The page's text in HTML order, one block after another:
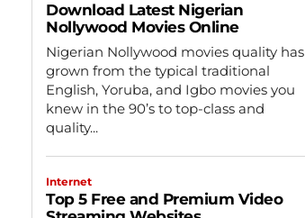
Download Latest Nigerian
Nollywood Movies Online
Nigerian Nollywood movies quality has
grown from the typical traditional
English, Yoruba, and Igbo movies you
knew in the 90’s to top-class and
quality...
Internet
Top 5 Free and Premium Video